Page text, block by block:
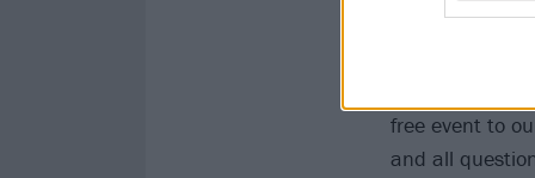
"As I move
"However, I
free event to
and all